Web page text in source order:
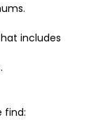
includes
find: